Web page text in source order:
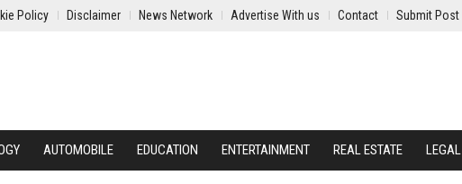
Policy Disclaimer News Network Advertise With us Contact Submit Post
AUTOMOBILE EDUCATION ENTERTAINMENT REAL ESTATE LEGAL